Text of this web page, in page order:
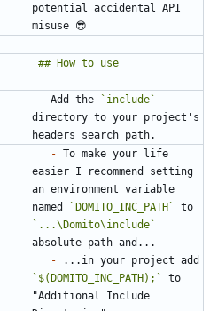
potential accidental API
- Add the
`include`
directory to your project's
- To make your life
easier I recommend setting
an environment variable
named
`DOMITO_INC_PATH`
`...\Domito\include`
-
`$(DOMITO_INC_PATH);`
to
"Additional Include